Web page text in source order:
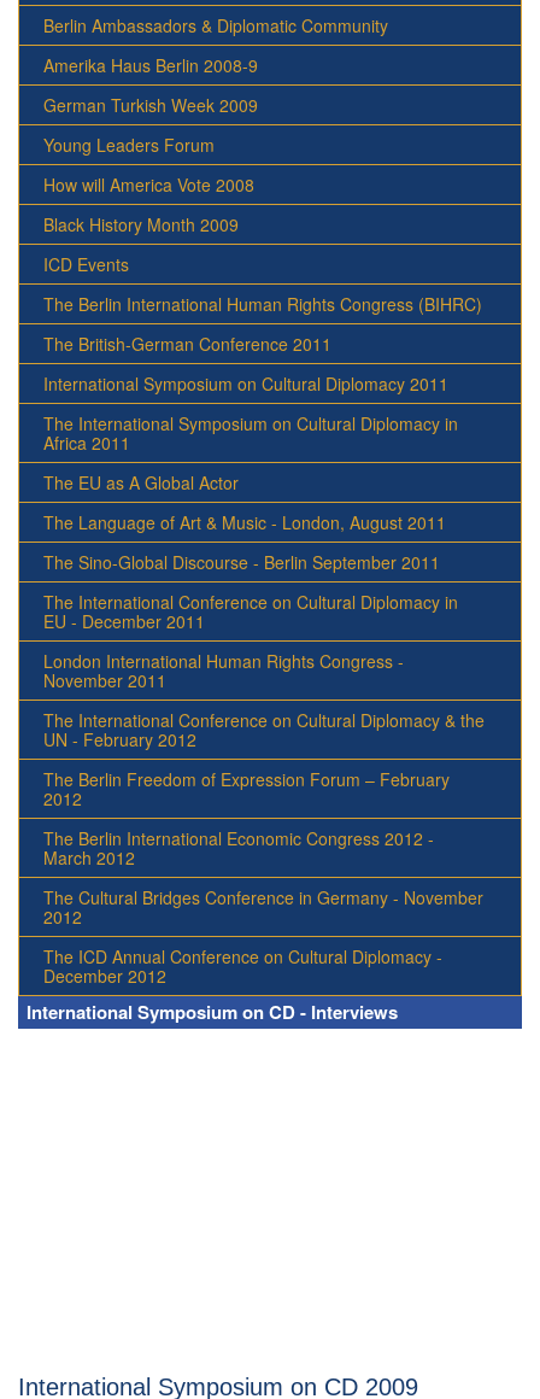
Berlin Ambassadors & Diplomatic Community
Amerika Haus Berlin 2008-9
German Turkish Week 2009
Young Leaders Forum
How will America Vote 2008
Black History Month 2009
ICD Events
The Berlin International Human Rights Congress (BIHRC)
The British-German Conference 2011
International Symposium on Cultural Diplomacy 2011
The International Symposium on Cultural Diplomacy in
Africa 2011
The EU as A Global Actor
The Language of Art & Music - London, August 2011
The Sino-Global Discourse - Berlin September 2011
The International Conference on Cultural Diplomacy in
EU - December 2011
London International Human Rights Congress -
November 2011
The International Conference on Cultural Diplomacy & the
UN - February 2012
The Berlin Freedom of Expression Forum – February
2012
The Berlin International Economic Congress 2012 -
March 2012
The Cultural Bridges Conference in Germany - November
2012
The ICD Annual Conference on Cultural Diplomacy -
December 2012
International Symposium on CD - Interviews
International Symposium on CD 2009